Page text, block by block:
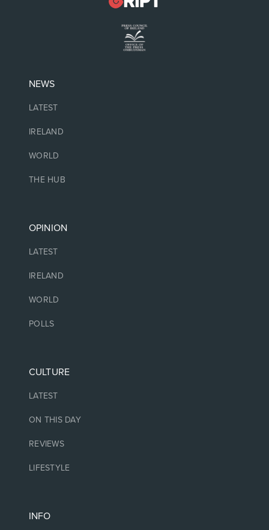
NEWS
LATEST
IRELAND
WORLD
THE HUB
OPINION
LATEST
IRELAND
WORLD
POLLS
CULTURE
LATEST
ON THIS DAY
REVIEWS
LIFESTYLE
INFO